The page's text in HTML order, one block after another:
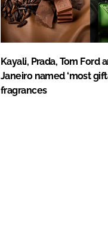
Kayali, Prada, Tom Ford
Janeiro named ‘most
fragrances